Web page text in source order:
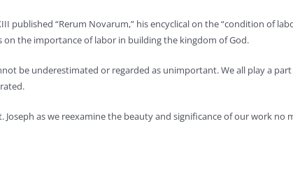
published “Rerum Novarum,” his encyclical on the “condition of
the importance of labor in building the kingdom of God.
be underestimated or regarded as unimportant. We all play a
as we reexamine the beauty and significance of our work